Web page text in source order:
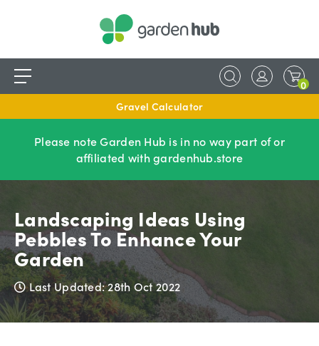
0
Gravel Calculator
Please note Garden Hub is in no way part of or
affiliated with gardenhub.store
Landscaping Ideas Using
Pebbles To Enhance Your
Garden
Last Updated: 28th Oct 2022